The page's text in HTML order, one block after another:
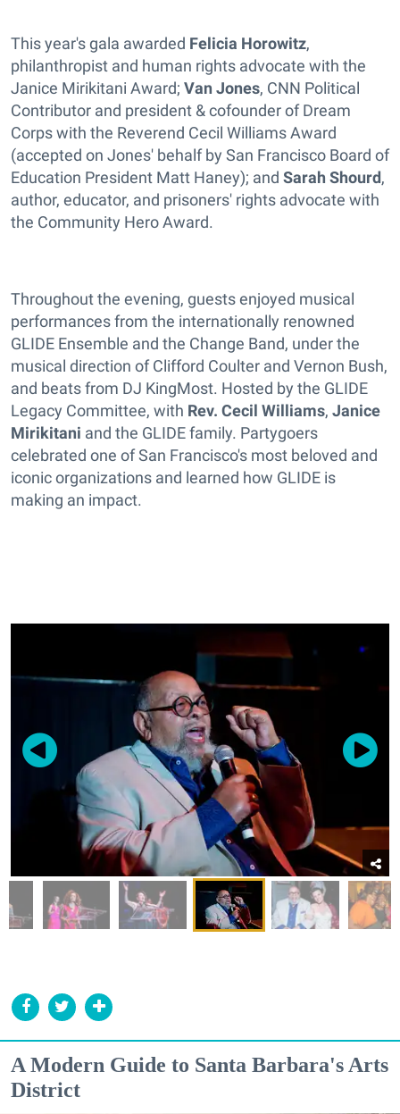
This year's gala awarded Felicia Horowitz,
philanthropist and human rights advocate with the
Janice Mirikitani Award; Van Jones, CNN Political
Contributor and president & cofounder of Dream
Corps with the Reverend Cecil Williams Award
(accepted on Jones' behalf by San Francisco Board of
Education President Matt Haney); and Sarah Shourd,
author, educator, and prisoners' rights advocate with
the Community Hero Award.
Throughout the evening, guests enjoyed musical
performances from the internationally renowned
GLIDE Ensemble and the Change Band, under the
musical direction of Clifford Coulter and Vernon Bush,
and beats from DJ KingMost. Hosted by the GLIDE
Legacy Committee, with Rev. Cecil Williams, Janice
Mirikitani and the GLIDE family. Partygoers
celebrated one of San Francisco's most beloved and
iconic organizations and learned how GLIDE is
making an impact.
A Modern Guide to Santa Barbara's Arts
District